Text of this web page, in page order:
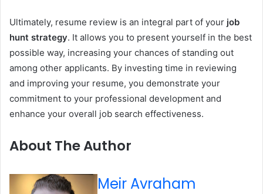
Ultimately, resume review is an integral part of your job
hunt strategy. It allows you to present yourself in the best
possible way, increasing your chances of standing out
among other applicants. By investing time in reviewing
and improving your resume, you demonstrate your
commitment to your professional development and
enhance your overall job search effectiveness.
About The Author
Meir Avraham